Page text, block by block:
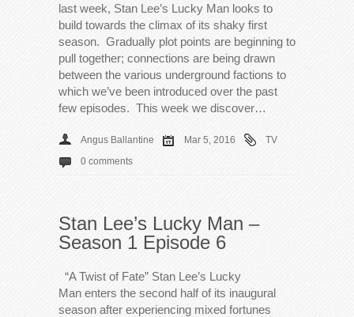
last week, Stan Lee’s Lucky Man looks to
build towards the climax of its shaky first
season. Gradually plot points are beginning to
pull together; connections are being drawn
between the various underground factions to
which we’ve been introduced over the past
few episodes. This week we discover…
Angus Ballantine Mar 5, 2016
TV
0 comments
Stan Lee’s Lucky Man –
Season 1 Episode 6
“A Twist of Fate” Stan Lee’s Lucky
Man enters the second half of its inaugural
season after experiencing mixed fortunes